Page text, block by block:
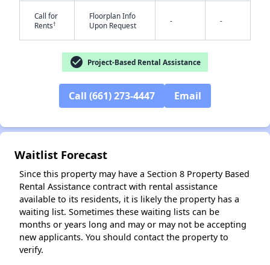
Call for
Rents†
Floorplan Info
Upon Request
- -
check_circle Project-Based Rental Assistance
Call (661) 273-4447 Email
Waitlist Forecast
Since this property may have a Section 8 Property Based
Rental Assistance contract with rental assistance
available to its residents, it is likely the property has a
waiting list. Sometimes these waiting lists can be
months or years long and may or may not be accepting
new applicants. You should contact the property to
verify.